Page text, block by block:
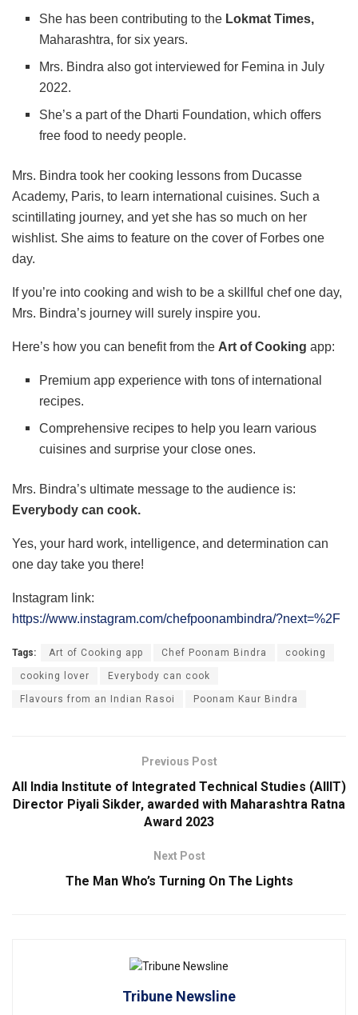
She has been contributing to the Lokmat Times,
Maharashtra, for six years.
Mrs. Bindra also got interviewed for Femina in July
2022.
She’s a part of the Dharti Foundation, which offers
free food to needy people.
Mrs. Bindra took her cooking lessons from Ducasse
Academy, Paris, to learn international cuisines. Such a
scintillating journey, and yet she has so much on her
wishlist. She aims to feature on the cover of Forbes one
day.
If you’re into cooking and wish to be a skillful chef one day,
Mrs. Bindra’s journey will surely inspire you.
Here’s how you can benefit from the Art of Cooking app:
Premium app experience with tons of international
recipes.
Comprehensive recipes to help you learn various
cuisines and surprise your close ones.
Mrs. Bindra’s ultimate message to the audience is:
Everybody can cook.
Yes, your hard work, intelligence, and determination can
one day take you there!
Instagram link:
https://www.instagram.com/chefpoonambindra/?next=%2F
Tags: Art of Cooking app Chef Poonam Bindra cooking
cooking lover Everybody can cook
Flavours from an Indian Rasoi Poonam Kaur Bindra
Previous Post
All India Institute of Integrated Technical Studies (AIIIT)
Director Piyali Sikder, awarded with Maharashtra Ratna
Award 2023
Next Post
The Man Who’s Turning On The Lights
Tribune Newsline